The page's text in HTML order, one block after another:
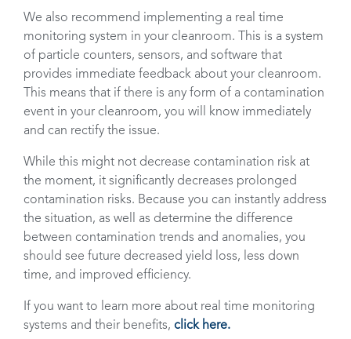
We also recommend implementing a real time
monitoring system in your cleanroom. This is a system
of particle counters, sensors, and software that
provides immediate feedback about your cleanroom.
This means that if there is any form of a contamination
event in your cleanroom, you will know immediately
and can rectify the issue.
While this might not decrease contamination risk at
the moment, it significantly decreases prolonged
contamination risks. Because you can instantly address
the situation, as well as determine the difference
between contamination trends and anomalies, you
should see future decreased yield loss, less down
time, and improved efficiency.
If you want to learn more about real time monitoring
systems and their benefits, click here.